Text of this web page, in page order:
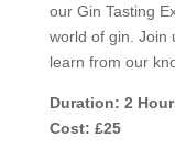
our Gin Tasting
world of gin. Join
learn from our
Duration: 2
Cost: £25